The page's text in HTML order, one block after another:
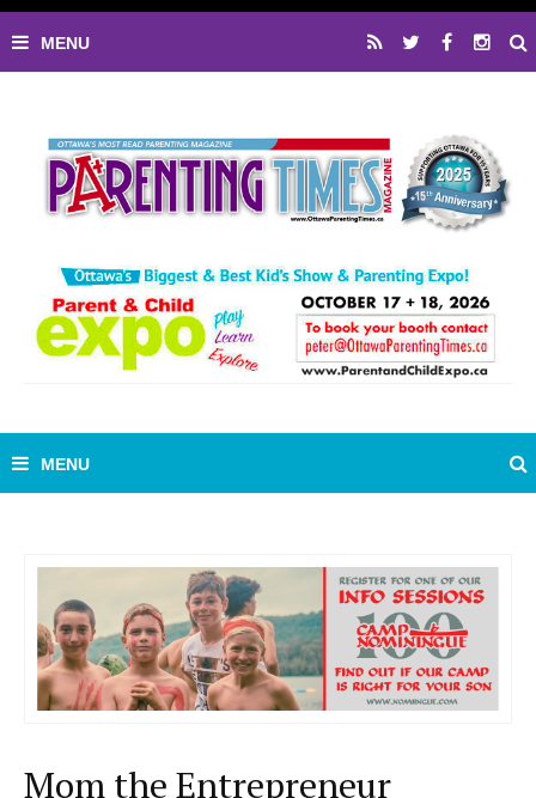
Mom the Entrepreneur